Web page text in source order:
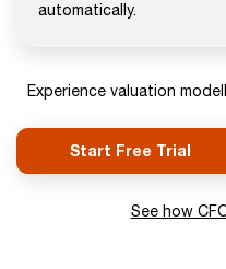
automatically.
Experience valuation
Start Free Trial
See how